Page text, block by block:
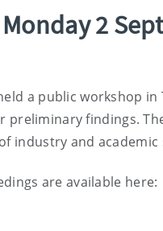
2
a public workshop
findings.
industry and academic
are available here: